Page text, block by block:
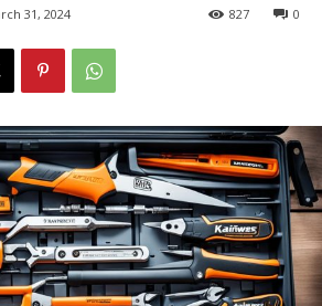
31, 2024 0
827